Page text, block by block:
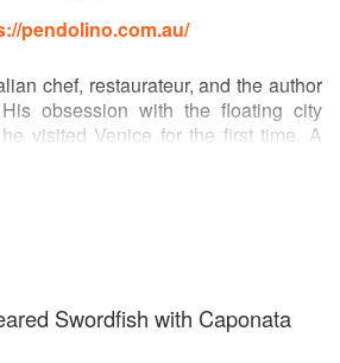
pendolino.com.au/
chef, restaurateur, and the author
obsession with the floating city
visited Venice for the first time. A
restaurants are among the most
rated Italian diners in Australia, Nino
and executive chef and
Pendolino, La Rosa the
Venetian Republic.
Swordfish with Caponata